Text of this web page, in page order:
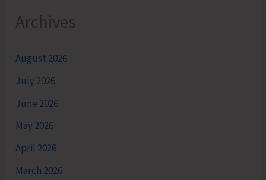
Archives
August 2026
July 2026
June 2026
May 2026
April 2026
March 2026